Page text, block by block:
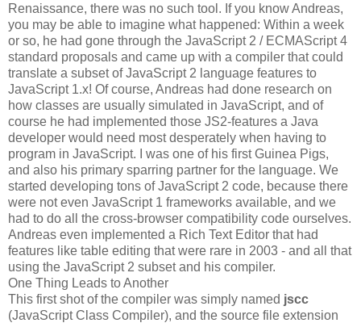
Renaissance, there was no such tool. If you know Andreas,
you may be able to imagine what happened: Within a week
or so, he had gone through the JavaScript 2 / ECMAScript 4
standard proposals and came up with a compiler that could
translate a subset of JavaScript 2 language features to
JavaScript 1.x! Of course, Andreas had done research on
how classes are usually simulated in JavaScript, and of
course he had implemented those JS2-features a Java
developer would need most desperately when having to
program in JavaScript. I was one of his first Guinea Pigs,
and also his primary sparring partner for the language. We
started developing tons of JavaScript 2 code, because there
were not even JavaScript 1 frameworks available, and we
had to do all the cross-browser compatibility code ourselves.
Andreas even implemented a Rich Text Editor that had
features like table editing that were rare in 2003 - and all that
using the JavaScript 2 subset and his compiler.
One Thing Leads to Another
This first shot of the compiler was simply named jscc
(JavaScript Class Compiler), and the source file extension